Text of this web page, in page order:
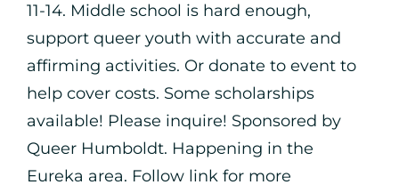
11-14. Middle school is hard enough,
support queer youth with accurate and
affirming activities. Or donate to event to
help cover costs. Some scholarships
available! Please inquire! Sponsored by
Queer Humboldt. Happening in the
Eureka area. Follow link for more